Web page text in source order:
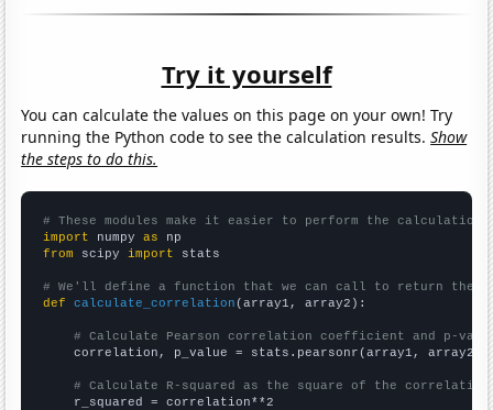
Try it yourself
You can calculate the values on this page on your own! Try
running the Python code to see the calculation results.Show
the steps to do this.
# These modules make it easier to perform the calculation
import numpy as
from scipy import stats
# We'll define a function that we can call to return the
def
calculate_correlation (array1, array2):
# Calculate Pearson correlation coefficient and p-
    correlation, p_value = stats.pearsonr(array1, array2)
# Calculate R-squared as the square of the
    r_squared = correlation**2